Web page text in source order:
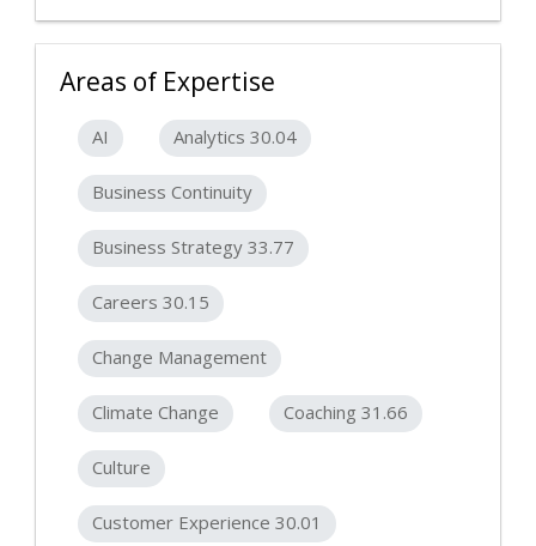
Areas of Expertise
AI Analytics 30.04
Business Continuity
Business Strategy 33.77
Careers 30.15
Change Management
Climate Change Coaching 31.66
Culture
Customer Experience 30.01